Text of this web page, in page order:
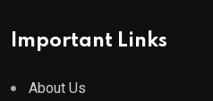
Important Links
About Us